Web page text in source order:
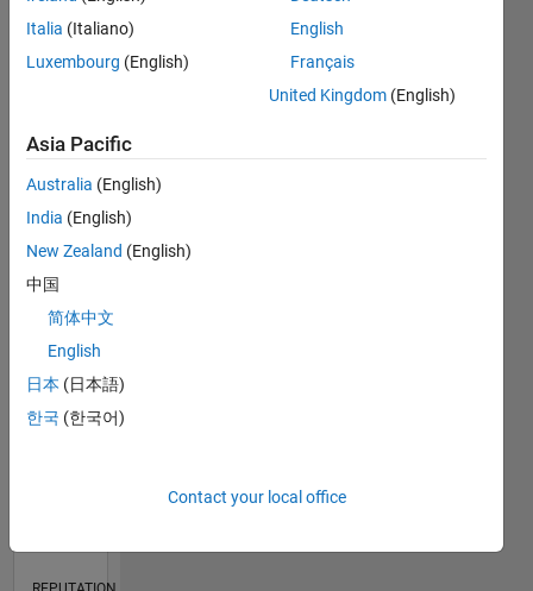
Statistics
CONTRIBUTIONS L
-2
-1
1
3
4
5
6
7
TIMELINE
Italia (Italiano)
Luxembourg (English)
English
Français
United Kingdom (English)
Asia Pacific
Australia (English)
India (English)
New Zealand (English)
中国
简体中文
English
日本 (日本語)
한국 (한국어)
Contact your local office